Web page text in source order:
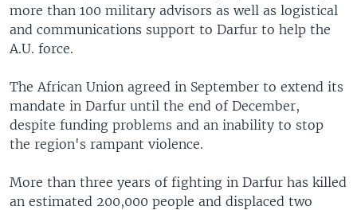
more than 100 military advisors as well as logistical
and communications support to Darfur to help the
A.U. force.
The African Union agreed in September to extend its
mandate in Darfur until the end of December,
despite funding problems and an inability to stop
the region's rampant violence.
More than three years of fighting in Darfur has killed
an estimated 200,000 people and displaced two